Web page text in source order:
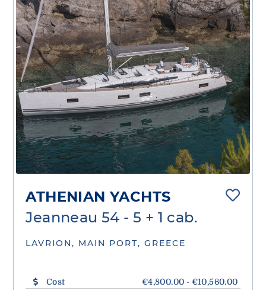
ATHENIAN YACHTS
Jeanneau 54 - 5 + 1 cab.
LAVRION, MAIN PORT, GREECE
Cost
€4,800.00 - €10,560.00